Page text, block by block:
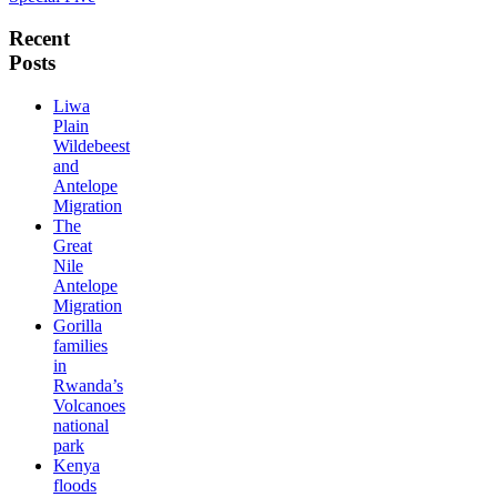
Recent
Posts
Liwa
Plain
Wildebeest
and
Antelope
Migration
The
Great
Nile
Antelope
Migration
Gorilla
families
in
Rwanda’s
Volcanoes
national
park
Kenya
floods